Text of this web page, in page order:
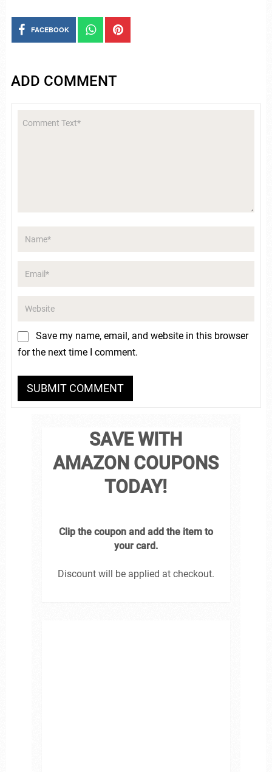
FACEBOOK
ADD COMMENT
Save my name, email, and website in this browser
for the next time I comment.
SAVE WITH
AMAZON COUPONS
TODAY!
Clip the coupon and add the item to
your card.
Discount will be applied at checkout.